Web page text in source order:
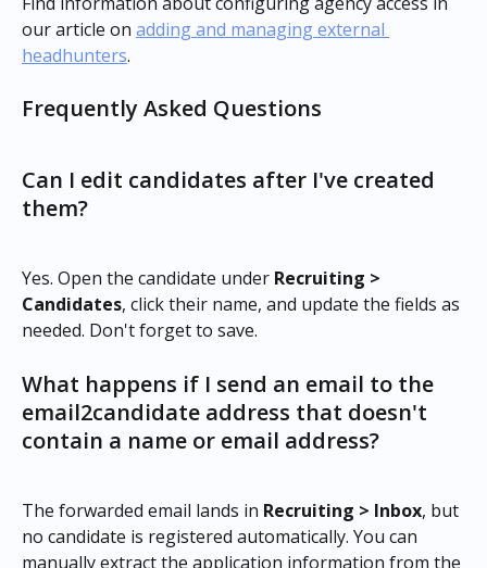
our article on adding and managing external
headhunters.
Frequently Asked Questions
Can I edit candidates after I've created
them?
Yes. Open the candidate under Recruiting >
Candidates, click their name, and update the fields as
needed. Don't forget to save.
What happens if I send an email to the
email2candidate address that doesn't
contain a name or email address?
The forwarded email lands in Recruiting > Inbox, but
no candidate is registered automatically. You can
manually extract the application information from the